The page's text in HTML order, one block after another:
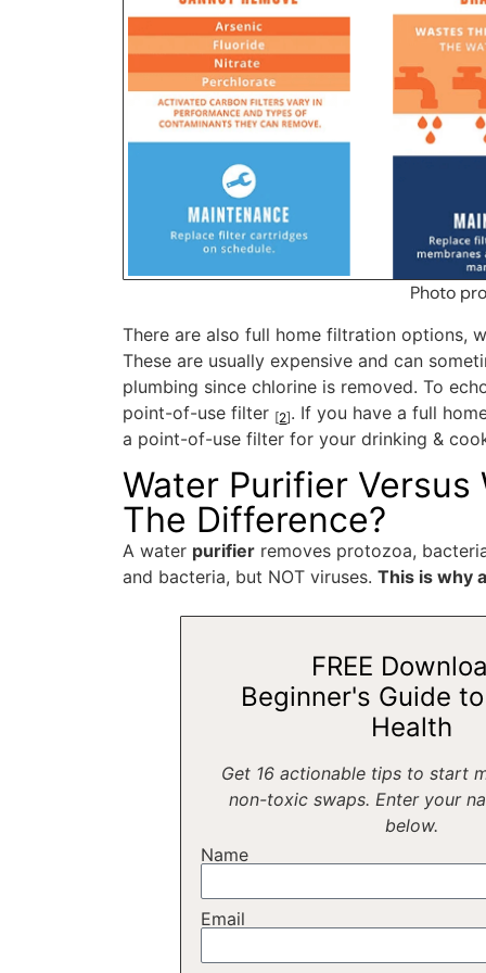
Photo
There are also full home filtration options,
These are usually expensive and can
plumbing since chlorine is removed. To
point-of-use filter [2]. If you have a full
a point-of-use filter for your drinking &
Water Purifier
The Difference?
A water purifier removes protozoa,
and bacteria, but NOT viruses.This is why
FREE
Beginner's Guide
Health
Get 16 actionable tips to start
non-toxic swaps. Enter your
below.
Name
Email